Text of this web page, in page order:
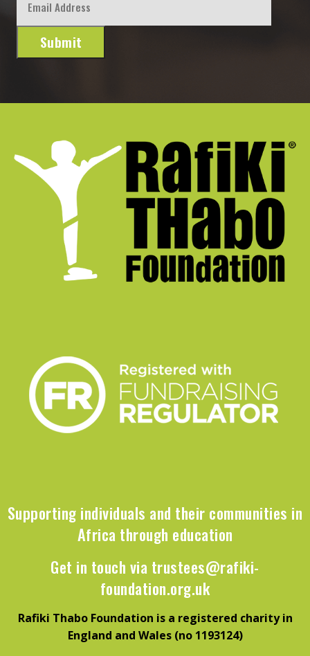
Submit
Supporting individuals and their communities in
Africa through education
Get in touch via trustees@rafiki-
foundation.org.uk
Rafiki Thabo Foundation is a registered charity in
England and Wales (no 1193124)